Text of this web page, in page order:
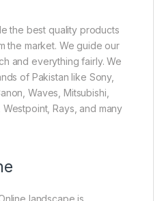
the best quality products
the market. We guide our
and everything fairly. We
of Pakistan like Sony,
Waves, Mitsubishi,
Rays, and many
landscape is